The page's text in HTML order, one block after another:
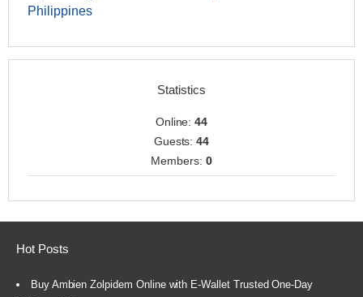
Philippines
Statistics
Online:44
Guests:44
Members: 0
Hot Posts
Buy Ambien Zolpidem Online with E-Wallet Trusted One-Day